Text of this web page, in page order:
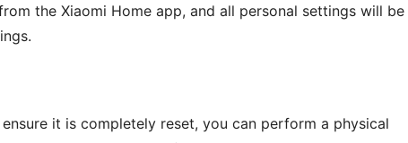
the Xiaomi Home app, and all personal settings will be
it is completely reset, you can perform a physical